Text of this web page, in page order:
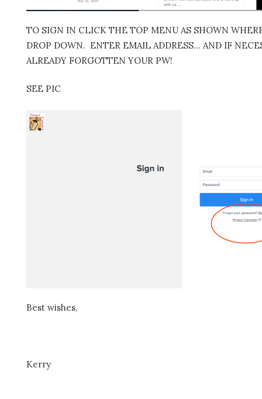
TO SIGN IN CLICK THE TOP MENU AS SHOWN
DROP DOWN. ENTER EMAIL ADDRESS… AND IF
ALREADY FORGOTTEN YOUR PW!
SEE PIC
Best wishes,
Kerry